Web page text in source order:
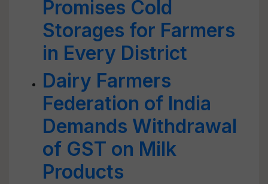
Promises Cold
Storages for Farmers
in Every District
Dairy Farmers
Federation of India
Demands Withdrawal
of GST on Milk
Products